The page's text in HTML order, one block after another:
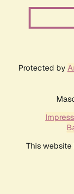
Protected by
This website